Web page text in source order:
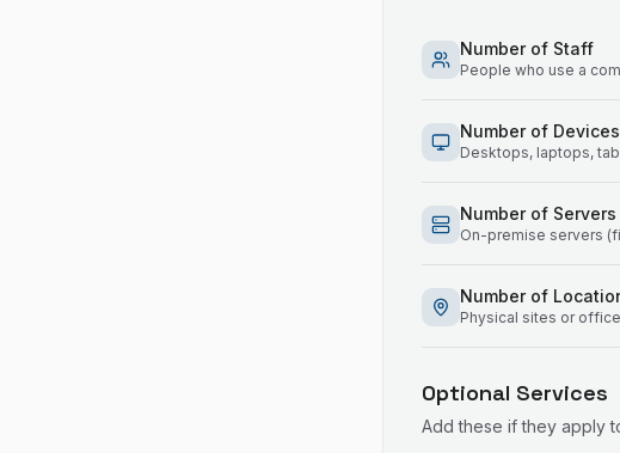
Number of Staff
People who use a
Number of Devices
Desktops, laptops,
Number of Servers
On-premise servers
Number of
Physical sites or
Optional Services
Add these if they apply